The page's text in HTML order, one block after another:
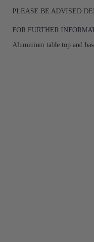
PLEASE BE ADVISED
FOR FURTHER
Aluminium table top and